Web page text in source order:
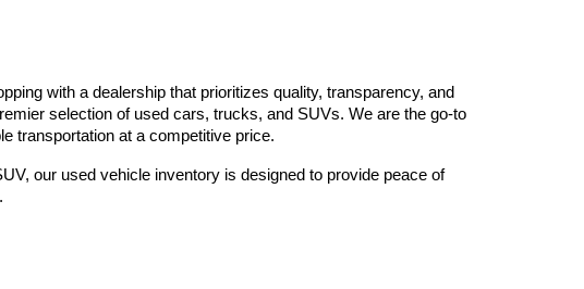
with a dealership that prioritizes quality, transparency, and
selection of used cars, trucks, and SUVs. We are the go-to
transportation at a competitive price.
our used vehicle inventory is designed to provide peace of